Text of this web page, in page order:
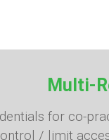
Multi-
for co-
/ limit